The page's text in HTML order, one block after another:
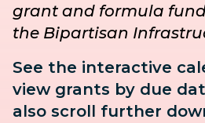
grant and formula
the Bipartisan
See the interactive
view grants by due
also scroll further